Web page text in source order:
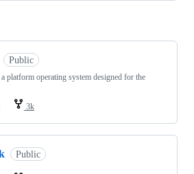
Public
platform operating system designed for the
3k
Public